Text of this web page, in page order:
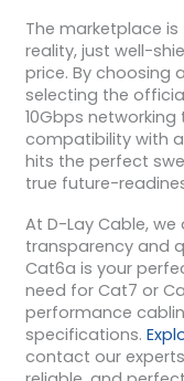
The marketplace is
reality, just well-
price. By choosing
selecting the
10Gbps
compatibility with
hits the perfect
true future-
At D-Lay Cable,
transparency and
Cat6a is your
need for Cat7 or
performance
specifications.
contact our